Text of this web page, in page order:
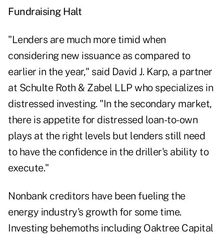
Fundraising Halt
"Lenders are much more timid when
considering new issuance as compared to
earlier in the year," said David J. Karp, a partner
at Schulte Roth & Zabel LLP who specializes in
distressed investing. "In the secondary market,
there is appetite for distressed loan-to-own
plays at the right levels but lenders still need
to have the confidence in the driller's ability to
execute."
Nonbank creditors have been fueling the
energy industry's growth for some time.
Investing behemoths including Oaktree Capital